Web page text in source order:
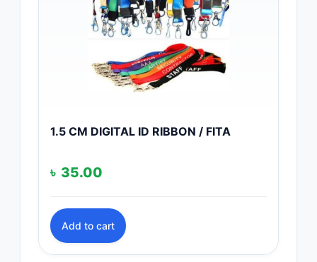
1.5 CM DIGITAL ID RIBBON / FITA
৳ 35.00
Add to cart